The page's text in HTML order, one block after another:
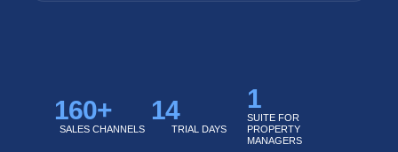
SALES CHANNELS
160+
TRIAL DAYS
14
SUITE FOR
PROPERTY
MANAGERS
1